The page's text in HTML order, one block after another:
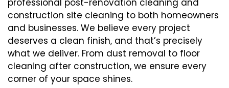
professional post-renovation cleaning and
construction site cleaning to both homeowners
and businesses. We believe every project
deserves a clean finish, and that’s precisely
what we deliver. From dust removal to floor
cleaning after construction, we ensure every
corner of your space shines.